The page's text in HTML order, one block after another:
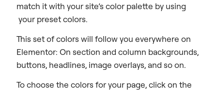
match it with your site’s color palette by using
your preset colors.
This set of colors will follow you everywhere on
Elementor: On section and column backgrounds,
buttons, headlines, image overlays, and so on.
To choose the colors for your page, click on the